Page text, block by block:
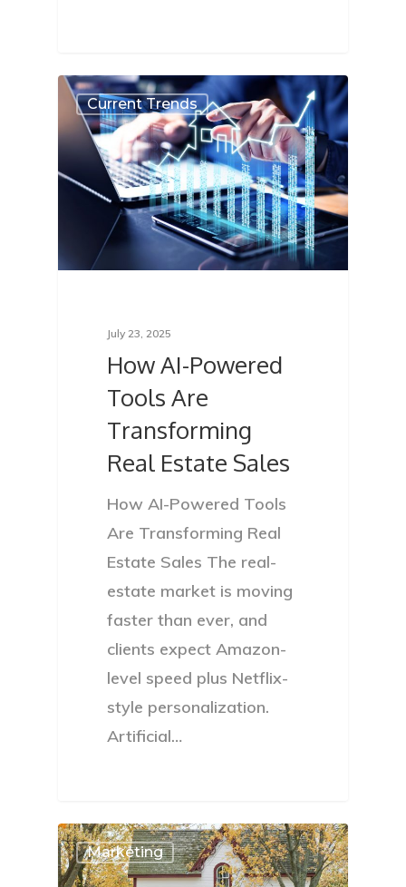
Current Trends
July 23, 2025
How AI-Powered
Tools Are
Transforming
Real Estate Sales
How AI-Powered Tools
Are Transforming Real
Estate Sales The real-
estate market is moving
faster than ever, and
clients expect Amazon-
level speed plus Netflix-
style personalization.
Artificial…
Marketing